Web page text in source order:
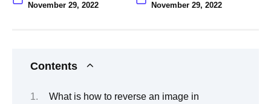
November 29, 2022 November 29, 2022
Contents
What is how to reverse an image in